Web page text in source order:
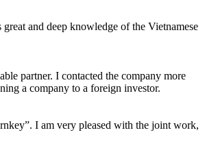
and deep knowledge of the Vietnamese
partner. I contacted the company more
a company to a foreign investor.
I am very pleased with the joint work,